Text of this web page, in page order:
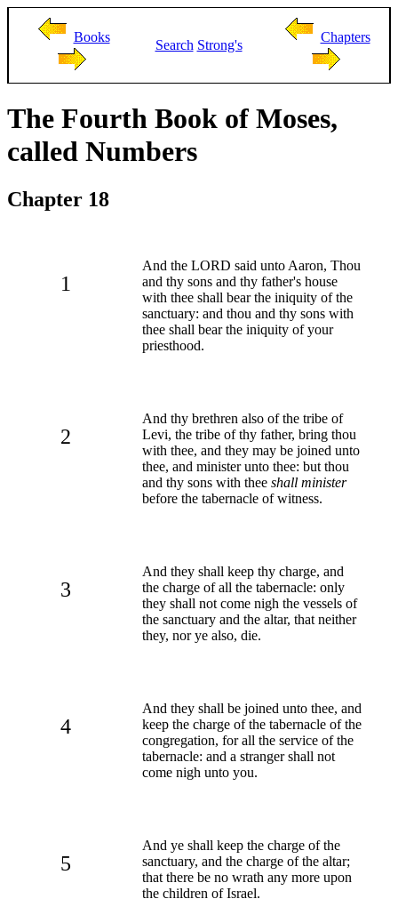
Books
Search Strong's
Chapters
The Fourth Book of Moses,
called Numbers
Chapter 18
1
And the LORD said unto Aaron, Thou
and thy sons and thy father's house
with thee shall bear the iniquity of the
sanctuary: and thou and thy sons with
thee shall bear the iniquity of your
priesthood.
2
And thy brethren also of the tribe of
Levi, the tribe of thy father, bring thou
with thee, and they may be joined unto
thee, and minister unto thee: but thou
and thy sons with thee shall minister
before the tabernacle of witness.
3
And they shall keep thy charge, and
the charge of all the tabernacle: only
they shall not come nigh the vessels of
the sanctuary and the altar, that neither
they, nor ye also, die.
4
And they shall be joined unto thee, and
keep the charge of the tabernacle of the
congregation, for all the service of the
tabernacle: and a stranger shall not
come nigh unto you.
5
And ye shall keep the charge of the
sanctuary, and the charge of the altar;
that there be no wrath any more upon
the children of Israel.